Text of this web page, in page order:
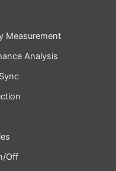
Measurement
Analysis
Off